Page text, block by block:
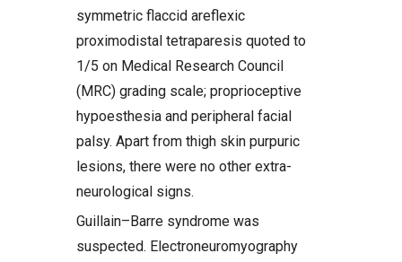
symmetric flaccid areflexic
proximodistal tetraparesis quoted to
1/5 on Medical Research Council
(MRC) grading scale; proprioceptive
hypoesthesia and peripheral facial
palsy. Apart from thigh skin purpuric
lesions, there were no other extra-
neurological signs.
Guillain–Barre syndrome was
suspected. Electroneuromyography